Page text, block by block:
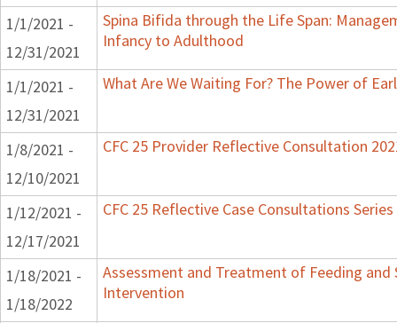
1/1/2021 -
12/31/2021
Spina Bifida through the Life Span:
Infancy to Adulthood
1/1/2021 -
12/31/2021
What Are We Waiting For? The Power of
1/8/2021 -
12/10/2021
CFC 25 Provider Reflective Consultation
1/12/2021 -
12/17/2021
CFC 25 Reflective Case Consultations
1/18/2021 -
1/18/2022
Assessment and Treatment of Feeding and
Intervention